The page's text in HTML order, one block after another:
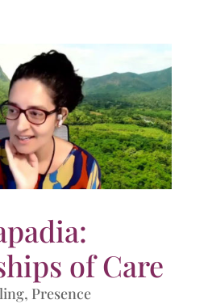
of Care
, Presence